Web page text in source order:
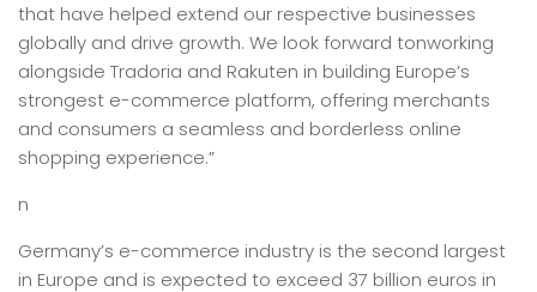
that have helped extend our respective businesses
globally and drive growth. We look forward tonworking
alongside Tradoria and Rakuten in building Europe’s
strongest e-commerce platform, offering merchants
and consumers a seamless and borderless online
shopping experience.”
n
Germany’s e-commerce industry is the second largest
in Europe and is expected to exceed 37 billion euros in